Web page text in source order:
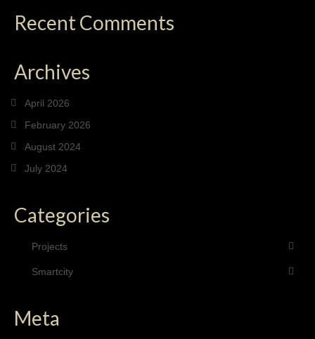
Recent Comments
Archives
April 2026
February 2026
August 2024
July 2024
Categories
Projects
Smartcity
Meta